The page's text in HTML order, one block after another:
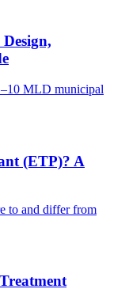
MLD municipal
(ETP)? A
to and differ from